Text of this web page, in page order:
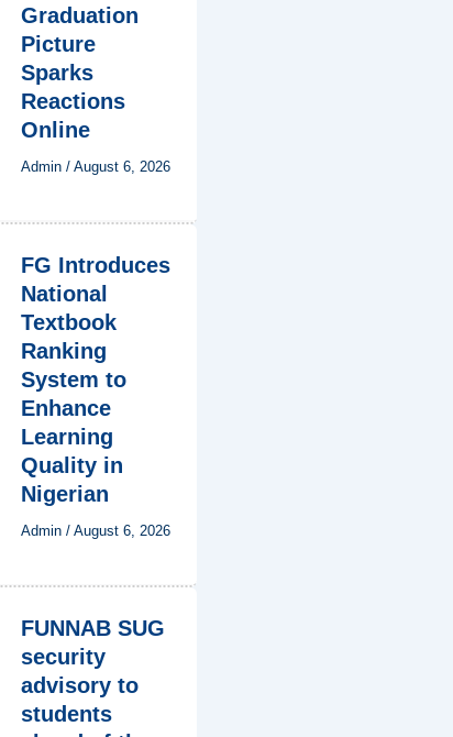
Graduation
Picture
Sparks
Reactions
Online
Admin / August 6, 2026
FG Introduces
National
Textbook
Ranking
System to
Enhance
Learning
Quality in
Nigerian
Admin / August 6, 2026
FUNNAB SUG
security
advisory to
students